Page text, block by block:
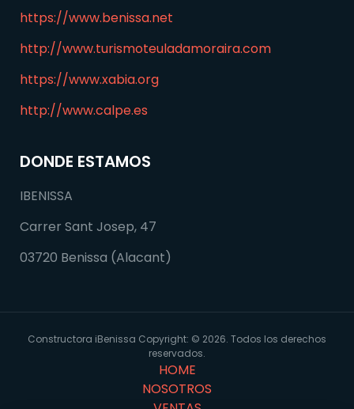
https://www.benissa.net
http://www.turismoteuladamoraira.com
https://www.xabia.org
http://www.calpe.es
DONDE ESTAMOS
IBENISSA
Carrer Sant Josep, 47
03720 Benissa (Alacant)
Constructora iBenissa Copyright: © 2026. Todos los derechos
reservados.
HOME
NOSOTROS